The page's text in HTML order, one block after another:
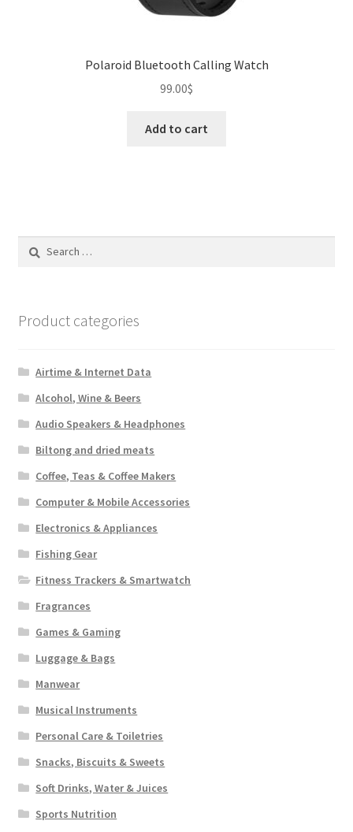
Polaroid Bluetooth Calling Watch
99.00$
Add to cart
Product categories
Airtime & Internet Data
Alcohol, Wine & Beers
Audio Speakers & Headphones
Biltong and dried meats
Coffee, Teas & Coffee Makers
Computer & Mobile Accessories
Electronics & Appliances
Fishing Gear
Fitness Trackers & Smartwatch
Fragrances
Games & Gaming
Luggage & Bags
Manwear
Musical Instruments
Personal Care & Toiletries
Snacks, Biscuits & Sweets
Soft Drinks, Water & Juices
Sports Nutrition